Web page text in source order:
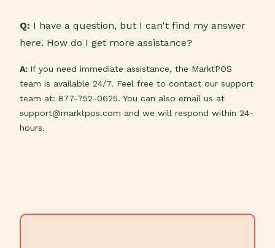
Q: I have a question, but I can't find my answer
here. How do I get more assistance?
A: If you need immediate assistance, the MarktPOS
team is available 24/7. Feel free to contact our support
team at: 877-752-0625. You can also email us at
support@marktpos.com and we will respond within 24-
hours.